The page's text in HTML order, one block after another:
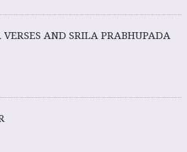
AND SRILA PRABHUPADA